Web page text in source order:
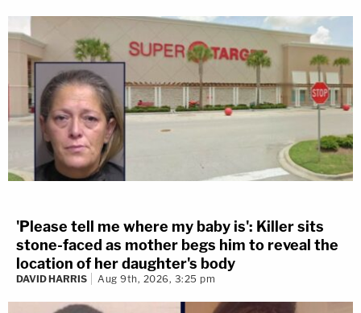
'Please tell me where my baby is': Killer sits
stone-faced as mother begs him to reveal the
location of her daughter's body
DAVID HARRIS Aug 9th, 2026, 3:25 pm